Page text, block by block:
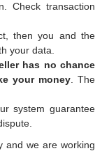
Check transaction
then you and the
your data.
has no chance
your money . The
system guarantee
and we are working